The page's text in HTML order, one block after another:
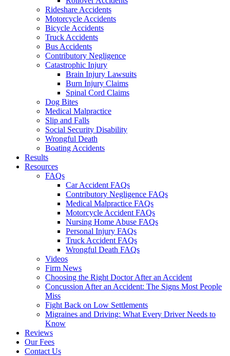
Rideshare Accidents
Motorcycle Accidents
Bicycle Accidents
Truck Accidents
Bus Accidents
Contributory Negligence
Catastrophic Injury
Brain Injury Lawsuits
Burn Injury Claims
Spinal Cord Claims
Dog Bites
Medical Malpractice
Slip and Falls
Social Security Disability
Wrongful Death
Boating Accidents
Results
Resources
FAQs
Car Accident FAQs
Contributory Negligence FAQs
Medical Malpractice FAQs
Motorcycle Accident FAQs
Nursing Home Abuse FAQs
Personal Injury FAQs
Truck Accident FAQs
Wrongful Death FAQs
Videos
Firm News
Choosing the Right Doctor After an Accident
Concussion After an Accident: The Signs Most People
Miss
Fight Back on Low Settlements
Migraines and Driving: What Every Driver Needs to
Know
Reviews
Our Fees
Contact Us